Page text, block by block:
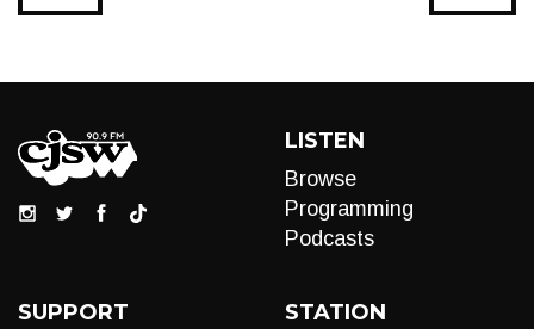
LISTEN
Browse
Programming
Podcasts
SUPPORT STATION